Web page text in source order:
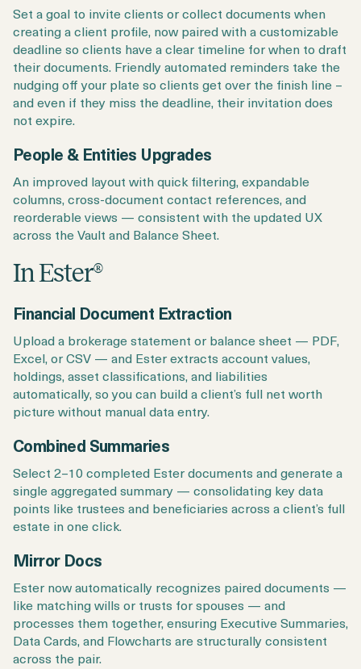
Set a goal to invite clients or collect documents when
creating a client profile, now paired with a customizable
deadline so clients have a clear timeline for when to draft
their documents. Friendly automated reminders take the
nudging off your plate so clients get over the finish line –
and even if they miss the deadline, their invitation does
not expire.
People & Entities Upgrades
An improved layout with quick filtering, expandable
columns, cross-document contact references, and
reorderable views — consistent with the updated UX
across the Vault and Balance Sheet.
In Ester®
Financial Document Extraction
Upload a brokerage statement or balance sheet — PDF,
Excel, or CSV — and Ester extracts account values,
holdings, asset classifications, and liabilities
automatically, so you can build a client’s full net worth
picture without manual data entry.
Combined Summaries
Select 2–10 completed Ester documents and generate a
single aggregated summary — consolidating key data
points like trustees and beneficiaries across a client’s full
estate in one click.
Mirror Docs
Ester now automatically recognizes paired documents —
like matching wills or trusts for spouses — and
processes them together, ensuring Executive Summaries,
Data Cards, and Flowcharts are structurally consistent
across the pair.